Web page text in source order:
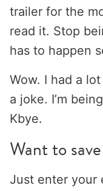
trailer for the
read it. Stop
has to happen
Wow. I had a
a joke. I’m
Kbye.
Want to
Just enter your